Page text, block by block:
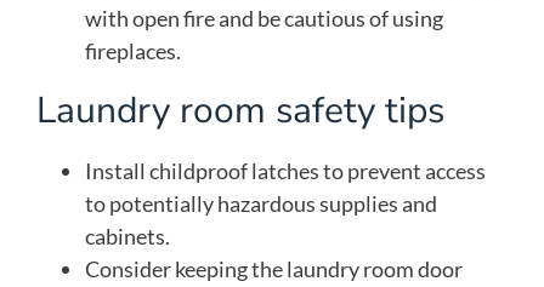
with open fire and be cautious of using
fireplaces.
Laundry room safety tips
Install childproof latches to prevent access
to potentially hazardous supplies and
cabinets.
Consider keeping the laundry room door